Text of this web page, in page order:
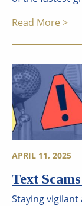
Read More >
APRIL 11, 2025
Text
Staying